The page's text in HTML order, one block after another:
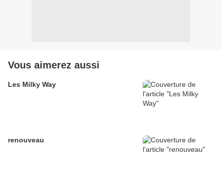
Vous aimerez aussi
Les Milky Way
renouveau